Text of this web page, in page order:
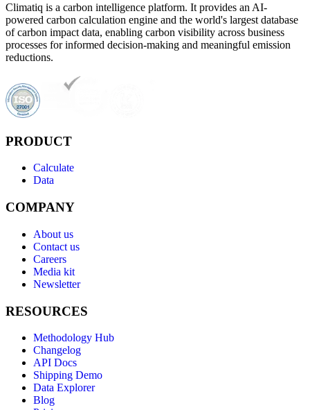
Climatiq is a carbon intelligence platform. It provides an AI-
powered carbon calculation engine and the world's largest database
of carbon impact data, enabling carbon visibility across business
processes for informed decision-making and meaningful emission
reductions.
PRODUCT
Calculate
Data
COMPANY
About us
Contact us
Careers
Media kit
Newsletter
RESOURCES
Methodology Hub
Changelog
API Docs
Shipping Demo
Data Explorer
Blog